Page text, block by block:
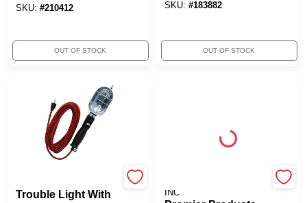
SKU: #210412
OUT OF STOCK
SKU: #183882
OUT OF STOCK
Trouble Light With
INC